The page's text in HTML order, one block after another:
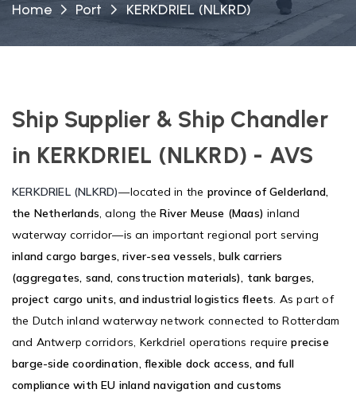
Home Port KERKDRIEL (NLKRD)
Ship Supplier & Ship Chandler
in KERKDRIEL (NLKRD) - AVS
KERKDRIEL (NLKRD)—located in the province of Gelderland,
the Netherlands, along theRiver Meuse (Maas) inland
waterway corridor—is an important regional port serving
inland cargo barges, river-sea vessels, bulk carriers
(aggregates, sand, construction materials), tank barges,
project cargo units, and industrial logistics fleets. As part of
the Dutch inland waterway network connected to Rotterdam
and Antwerp corridors, Kerkdriel operations requireprecise
barge-side coordination, flexible dock access, and full
compliance with EU inland navigation and customs